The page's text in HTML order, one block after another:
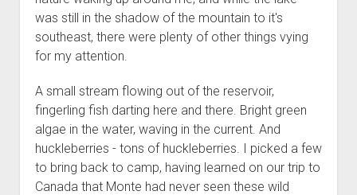
was still in the shadow of the mountain to it's
southeast, there were plenty of other things vying
for my attention.
A small stream flowing out of the reservoir,
fingerling fish darting here and there. Bright green
algae in the water, waving in the current. And
huckleberries - tons of huckleberries. I picked a few
to bring back to camp, having learned on our trip to
Canada that Monte had never seen these wild